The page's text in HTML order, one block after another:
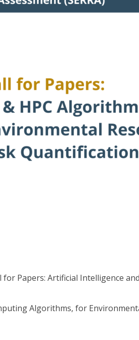
for Papers: Artificial Intelligence
Algorithms, for